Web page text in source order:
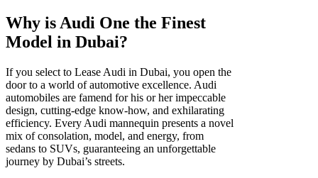
Why is Audi One the Finest
Model in Dubai?
If you select to Lease Audi in Dubai, you open the
door to a world of automotive excellence. Audi
automobiles are famend for his or her impeccable
design, cutting-edge know-how, and exhilarating
efficiency. Every Audi mannequin presents a novel
mix of consolation, model, and energy, from
sedans to SUVs, guaranteeing an unforgettable
journey by Dubai’s streets.